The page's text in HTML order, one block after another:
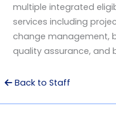
multiple integrated
services including
change management,
quality assurance, and
Back to Staff